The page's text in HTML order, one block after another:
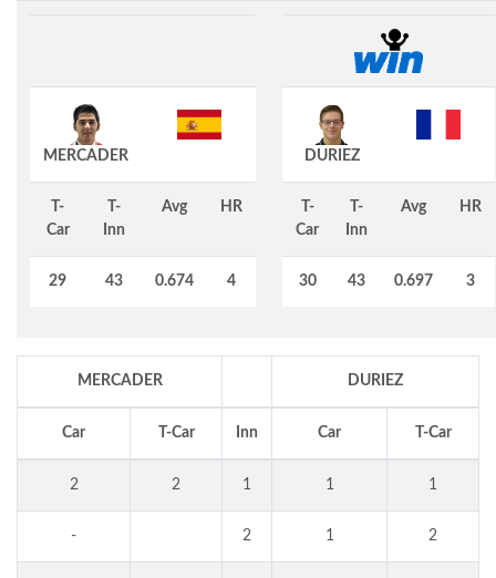
MERCADER
T-
Car
T-
Inn
Avg HR
29 43 0.674 4
DURIEZ
T-
Car
T-
Inn
Avg HR
30 43 0.697 3
MERCADER DURIEZ
Car T-Car Inn Car T-Car
2 2 1 1 1
- 2 1 2